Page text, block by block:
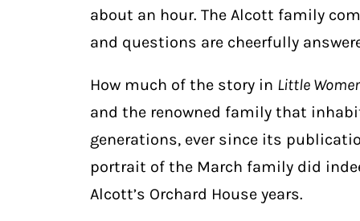
about an hour. The Alcott family
and questions are cheerfully
How much of the story in Little
and the renowned family that
generations, ever since its
portrait of the March family did
Alcott’s Orchard House years.